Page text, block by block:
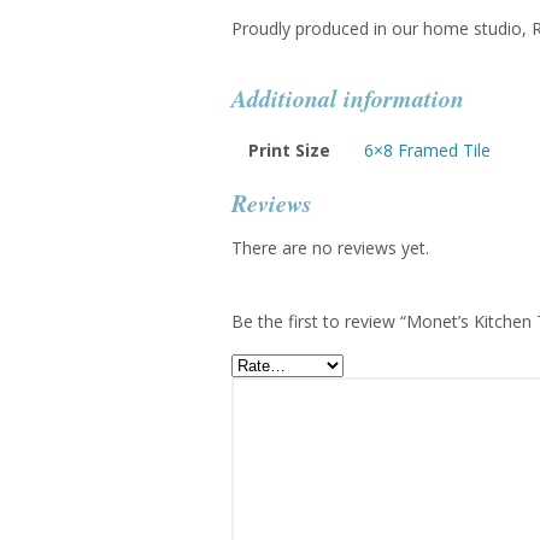
Proudly produced in our home studio,
Additional information
Print Size 6×8 Framed Tile
Reviews
There are no reviews yet.
Be the first to review “Monet’s Kitchen